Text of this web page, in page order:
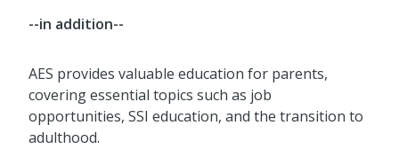
--in addition--
AES provides valuable education for parents,
covering essential topics such as job
opportunities, SSI education, and the transition to
adulthood.